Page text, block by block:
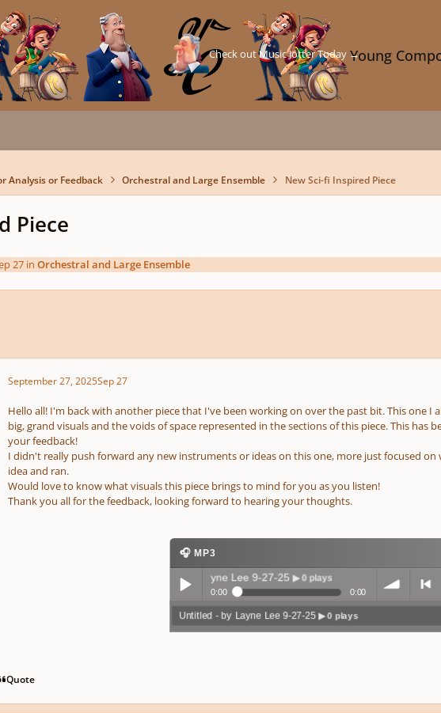
Young
Check out Music Jotter Today →
Analysis or Feedback Orchestral and Large Ensemble New Sci-fi Inspired Piece
Piece
27in Orchestral and Large Ensemble
September 27, 2025Sep 27
Hello all! I'm back with another piece that I've been working on over the past bit. This one I
big, grand visuals and the voids of space represented in the sections of this piece. This has
your feedback!
I didn't really push forward any new instruments or ideas on this one, more just focused
idea and ran.
Would love to know what visuals this piece brings to mind for you as you listen!
Thank you all for the feedback, looking forward to hearing your thoughts.
🎧 MP3
Play /
Untitled - by Layne Lee 9-27-25▶ 0 plays
0:00 0:00
volum previo
Untitled - by Layne Lee 9-27-25 ▶ 0 plays
Quote